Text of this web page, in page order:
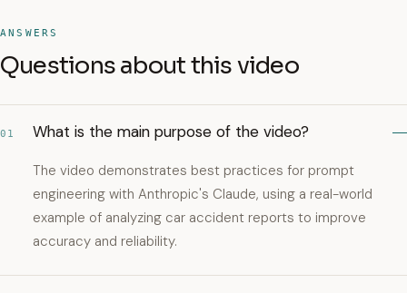
ANSWERS
Questions about this video
01 What is the main purpose of the video?
The video demonstrates best practices for prompt
engineering with Anthropic's Claude, using a real-world
example of analyzing car accident reports to improve
accuracy and reliability.